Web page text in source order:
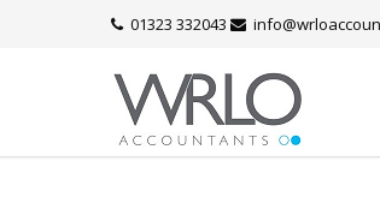
01323 332043